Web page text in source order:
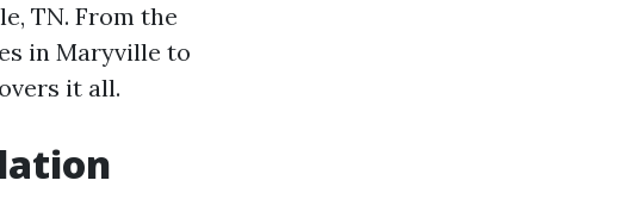
TN. From the
in Maryville to
it all.